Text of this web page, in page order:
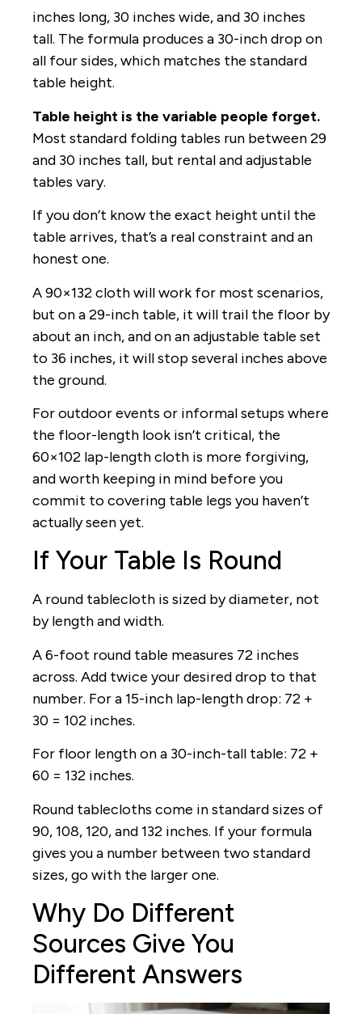
inches long, 30 inches wide, and 30 inches
tall. The formula produces a 30-inch drop on
all four sides, which matches the standard
table height.
Table height is the variable people forget.
Most standard folding tables run between 29
and 30 inches tall, but rental and adjustable
tables vary.
If you don’t know the exact height until the
table arrives, that’s a real constraint and an
honest one.
A 90×132 cloth will work for most scenarios,
but on a 29-inch table, it will trail the floor by
about an inch, and on an adjustable table set
to 36 inches, it will stop several inches above
the ground.
For outdoor events or informal setups where
the floor-length look isn’t critical, the
60×102 lap-length cloth is more forgiving,
and worth keeping in mind before you
commit to covering table legs you haven’t
actually seen yet.
If Your Table Is Round
A round tablecloth is sized by diameter, not
by length and width.
A 6-foot round table measures 72 inches
across. Add twice your desired drop to that
number. For a 15-inch lap-length drop: 72 +
30 = 102 inches.
For floor length on a 30-inch-tall table: 72 +
60 = 132 inches.
Round tablecloths come in standard sizes of
90, 108, 120, and 132 inches. If your formula
gives you a number between two standard
sizes, go with the larger one.
Why Do Different
Sources Give You
Different Answers